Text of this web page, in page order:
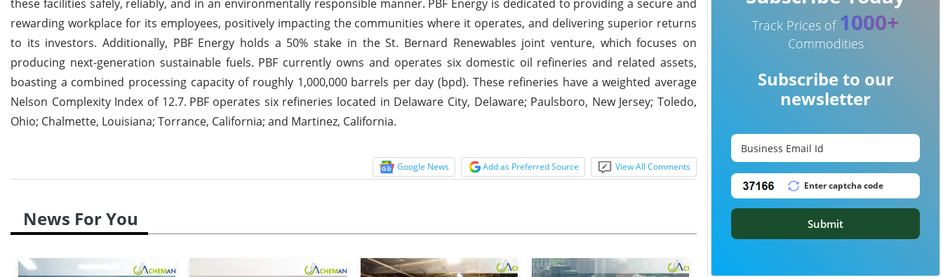
these facilities safely, reliably, and in an environmentally responsible manner. PBF Energy is dedicated to providing a secure and
rewarding workplace for its employees, positively impacting the communities where it operates, and delivering superior returns
to its investors. Additionally, PBF Energy holds a 50% stake in the St. Bernard Renewables joint venture, which focuses on
producing next-generation sustainable fuels. PBF currently owns and operates six domestic oil refineries and related assets,
boasting a combined processing capacity of roughly 1,000,000 barrels per day (bpd). These refineries have a weighted average
Nelson Complexity Index of 12.7. PBF operates six refineries located in Delaware City, Delaware; Paulsboro, New Jersey; Toledo,
Ohio; Chalmette, Louisiana; Torrance, California; and Martinez, California.
Google News Add as Preferred Source View All Comments
News For You
Track Prices of 1000+
Commodities
Subscribe to our
newsletter
Submit